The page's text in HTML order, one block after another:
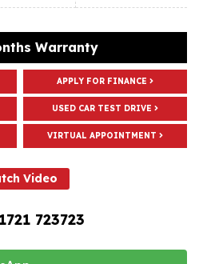
Warranty
APPLY FOR FINANCE
USED CAR TEST DRIVE
VIRTUAL APPOINTMENT
Video
723723